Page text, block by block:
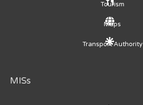
Tourism
Maps
Transport Authority
MISs